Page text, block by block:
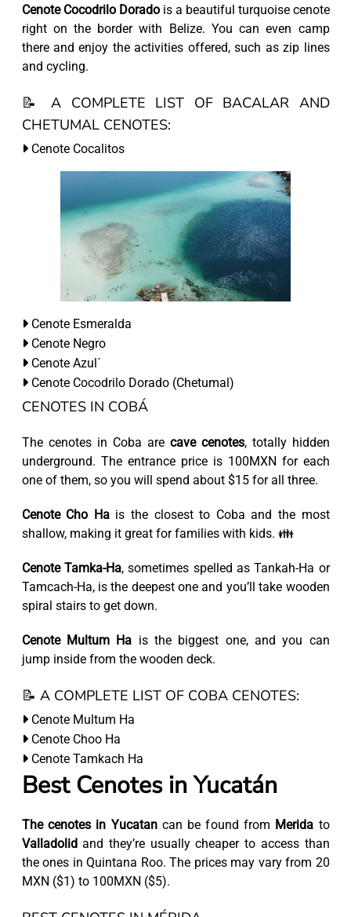
Cenote Cocodrilo Doradois a beautiful turquoise cenote
right on the border with Belize. You can even camp
there and enjoy the activities offered, such as zip lines
and cycling.
📝 A COMPLETE LIST OF BACALAR AND
CHETUMAL CENOTES:
Cenote Cocalitos
Cenote Esmeralda
Cenote Negro
Cenote Azul´
Cenote Cocodrilo Dorado (Chetumal)
CENOTES IN COBÁ
The cenotes in Coba are cave cenotes, totally hidden
underground. The entrance price is 100MXN for each
one of them, so you will spend about $15 for all three.
Cenote Cho Hais the closest to Coba and the most
shallow, making it great for families with kids. 👪
Cenote Tamka-Ha, sometimes spelled as Tankah-Ha or
Tamcach-Ha, is the deepest one and you’ll take wooden
spiral stairs to get down.
Cenote Multum Ha is the biggest one, and you can
jump inside from the wooden deck.
📝 A COMPLETE LIST OF COBA CENOTES:
Cenote Multum Ha
Cenote Choo Ha
Cenote Tamkach Ha
Best Cenotes in Yucatán
The cenotes in Yucatancan be found from Merida to
Valladolidand they’re usually cheaper to access than
the ones in Quintana Roo. The prices may vary from 20
MXN ($1) to 100MXN ($5).